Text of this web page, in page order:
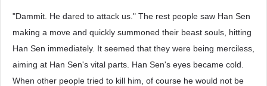
"Dammit. He dared to attack us." The rest people saw Han Sen
making a move and quickly summoned their beast souls, hitting
Han Sen immediately. It seemed that they were being merciless,
aiming at Han Sen's vital parts. Han Sen's eyes became cold.
When other people tried to kill him, of course he would not be